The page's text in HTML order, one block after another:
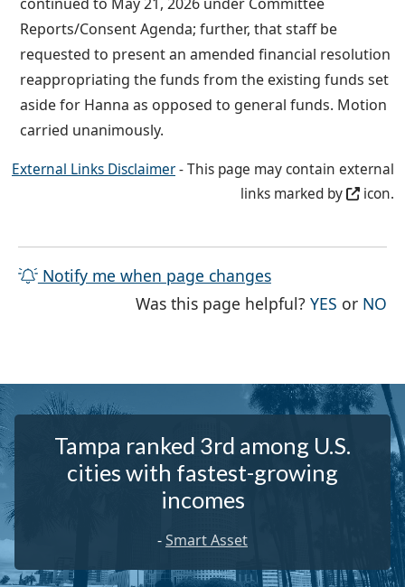
Reports/Consent Agenda; further, that staff be
requested to present an amended financial resolution
reappropriating the funds from the existing funds set
aside for Hanna as opposed to general funds. Motion
carried unanimously.
External Links Disclaimer- This page may contain external
links marked by
icon.
Notify me when page changes
Was this page helpful?YES THE
or NO
Tampa ranked 3rd among U.S.
cities with fastest-growing
incomes
-Smart Asset